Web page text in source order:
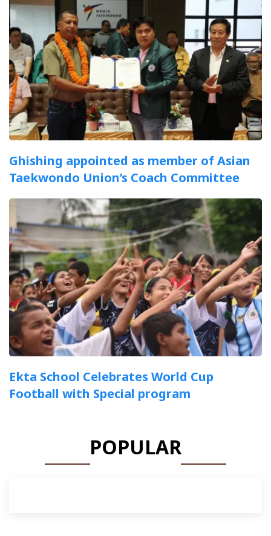
Ghishing appointed as member of Asian
Taekwondo Union’s Coach Committee
Ekta School Celebrates World Cup
Football with Special program
POPULAR